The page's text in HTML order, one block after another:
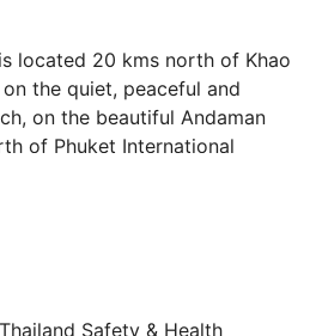
located 20 kms north of Khao
the quiet, peaceful and
on the beautiful Andaman
of Phuket International
The resort offers
regional delicacies to
Safety & Health